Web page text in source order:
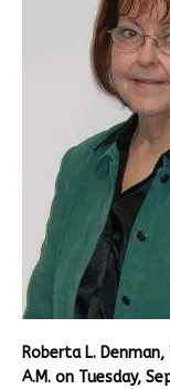
Roberta L.
A.M. on Tuesday,